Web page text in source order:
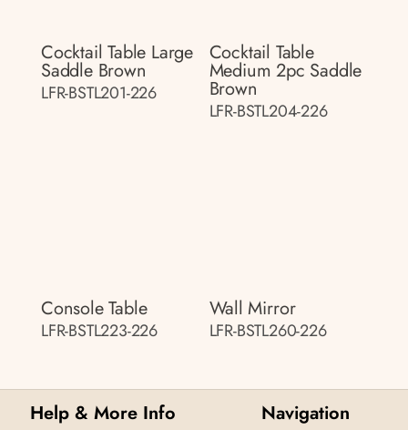
Cocktail Table Large
Saddle Brown
LFR-BSTL201-226
Cocktail Table
Medium 2pc Saddle
Brown
LFR-BSTL204-226
Console Table
LFR-BSTL223-226
Wall Mirror
LFR-BSTL260-226
Help & More Info Navigation